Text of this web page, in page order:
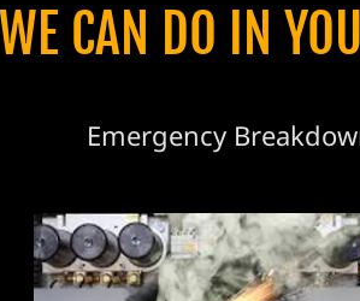
CAN DO IN
Emergency